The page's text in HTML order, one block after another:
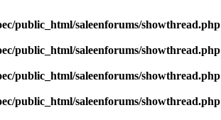
public_html/saleenforums/showthread.php
public_html/saleenforums/showthread.php
public_html/saleenforums/showthread.php
public_html/saleenforums/showthread.php